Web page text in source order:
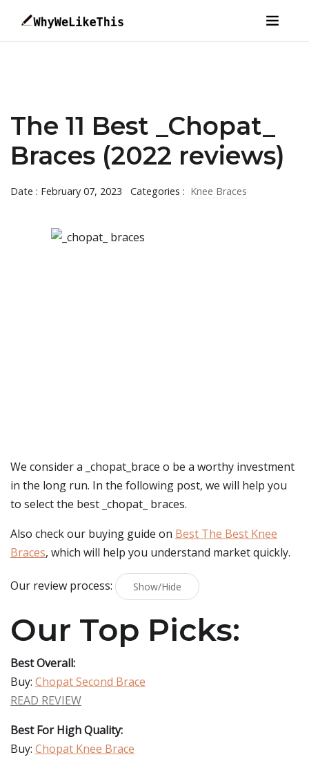
The 11 Best _Chopat_
Braces (2022 reviews)
Date : February 07, 2023 Categories : Knee Braces
We consider a _chopat_brace o be a worthy investment
in the long run. In the following post, we will help you
to select the best _chopat_ braces.
Also check our buying guide on Best The Best Knee
Braces, which will help you understand market quickly.
Our review process: Show/Hide
Our Top Picks:
Best Overall:
Buy: Chopat Second Brace
READ REVIEW
Best For High Quality:
Buy: Chopat Knee Brace